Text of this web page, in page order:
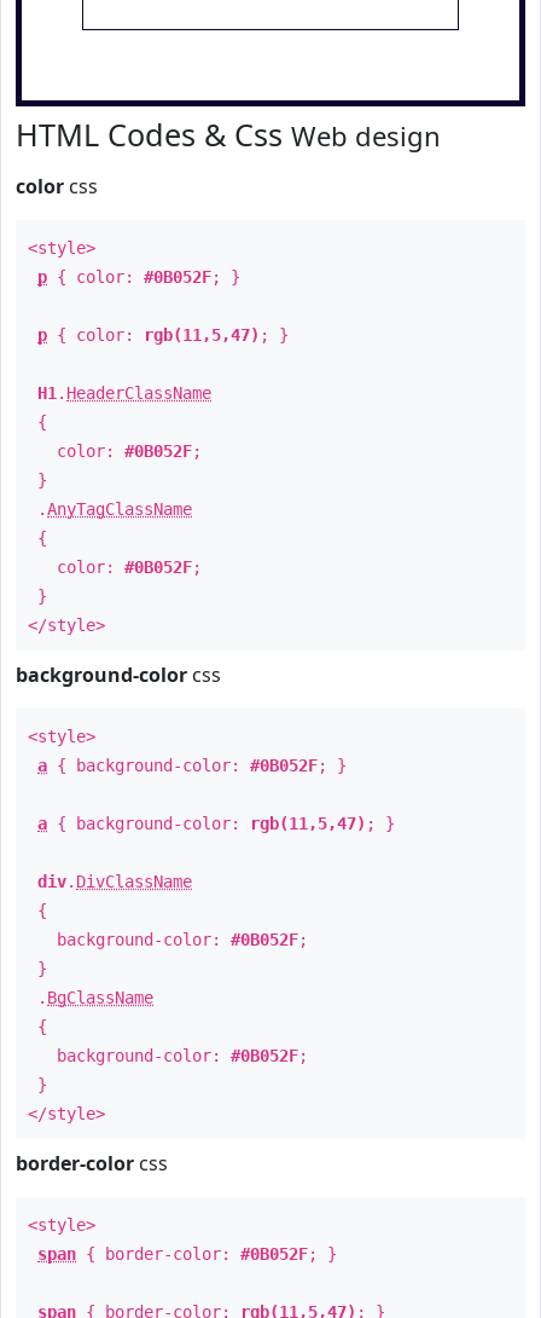
HTML Codes & Css Web design
color css
<style>
p { color: #0B052F; }
p { color: rgb(11,5,47) ; }
H1 . HeaderClassName
{
color: #0B052F;
}
.AnyTagClassName
{
color: #0B052F;
}
</style>
background-color css
<style>
a { background-color: #0B052F; }
a { background-color: rgb(11,5,47) ; }
div. DivClassName
{
background-color: #0B052F;
}
. BgClassName
{
background-color: #0B052F;
}
</style>
border-color css
<style>
span { border-color: #0B052F; }
span { border-color: rgb(11,5,47) ; }